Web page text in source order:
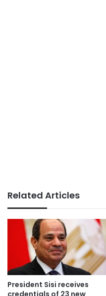
Related Articles
President Sisi receives